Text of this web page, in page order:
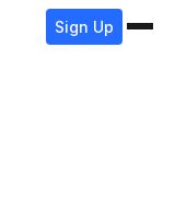
Sign Up